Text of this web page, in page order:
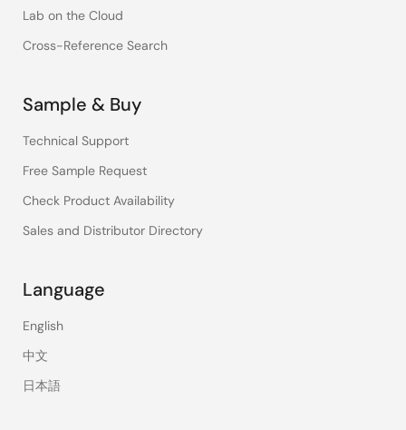
Lab on the Cloud
Cross-Reference Search
Sample & Buy
Technical Support
Free Sample Request
Check Product Availability
Sales and Distributor Directory
Language
English
中文
日本語